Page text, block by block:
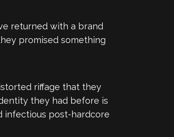
returned with a brand
promised something
riffage that they
they had before is
infectious post-hardcore